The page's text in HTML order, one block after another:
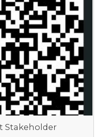
Stakeholder